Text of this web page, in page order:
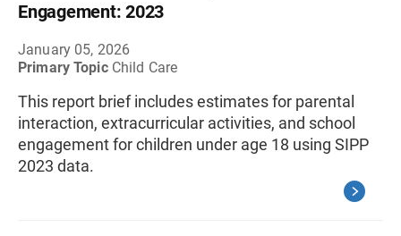
Engagement: 2023
January 05, 2026
Primary Topic Child Care
This report brief includes estimates for parental
interaction, extracurricular activities, and school
engagement for children under age 18 using SIPP
2023 data.